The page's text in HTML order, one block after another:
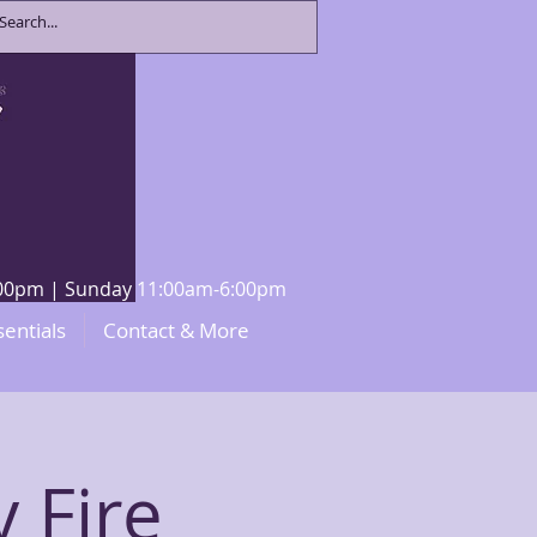
| Sunday 11:00am-6:00pm
Contact & More
Fire